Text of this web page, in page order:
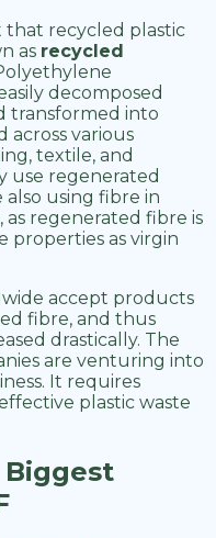
recycled plastic
as recycled
decomposed
transformed into
across various
textile, and
use regenerated
also using fibre in
regenerated fibre is
properties as virgin
accept products
fibre, and thus
drastically. The
are venturing into
It requires
plastic waste
Biggest